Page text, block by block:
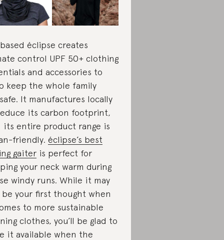
éclipse creates
control UPF 50+ clothing
and accessories to
keep the whole family
It manufactures locally
its carbon footprint,
its entire product range is
friendly. éclipse’s best
gaiter is perfect for
your neck warm during
windy runs. While it may
your first thought when
to more sustainable
clothes, you’ll be glad to
it available when the